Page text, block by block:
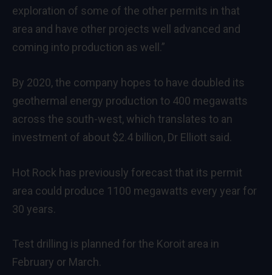
exploration of some of the other permits in that
area and have other projects well advanced and
coming into production as well.”
By 2020, the company hopes to have doubled its
geothermal energy production to 400 megawatts
across the south-west, which translates to an
investment of about $2.4 billion, Dr Elliott said.
Hot Rock has previously forecast that its permit
area could produce 1100 megawatts every year for
30 years.
Test drilling is planned for the Koroit area in
February or March.